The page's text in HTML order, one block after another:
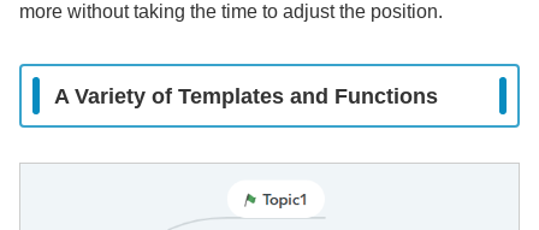
more without taking the time to adjust the position.
A Variety of Templates and Functions